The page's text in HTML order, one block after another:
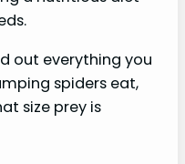
out everything you
spiders eat,
size prey is